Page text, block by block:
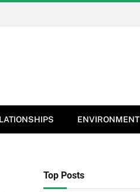
ENVIRONMENT
Top Posts